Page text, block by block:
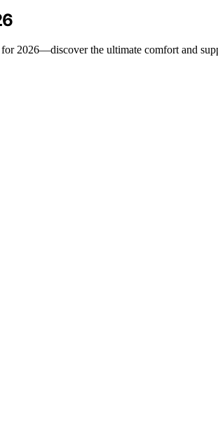
2026—discover the ultimate comfort and